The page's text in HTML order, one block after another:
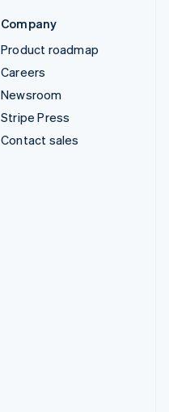
Company
Product roadmap
Careers
Newsroom
Stripe Press
Contact sales